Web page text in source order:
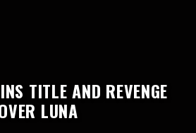
TITLE AND REVENGE
LUNA